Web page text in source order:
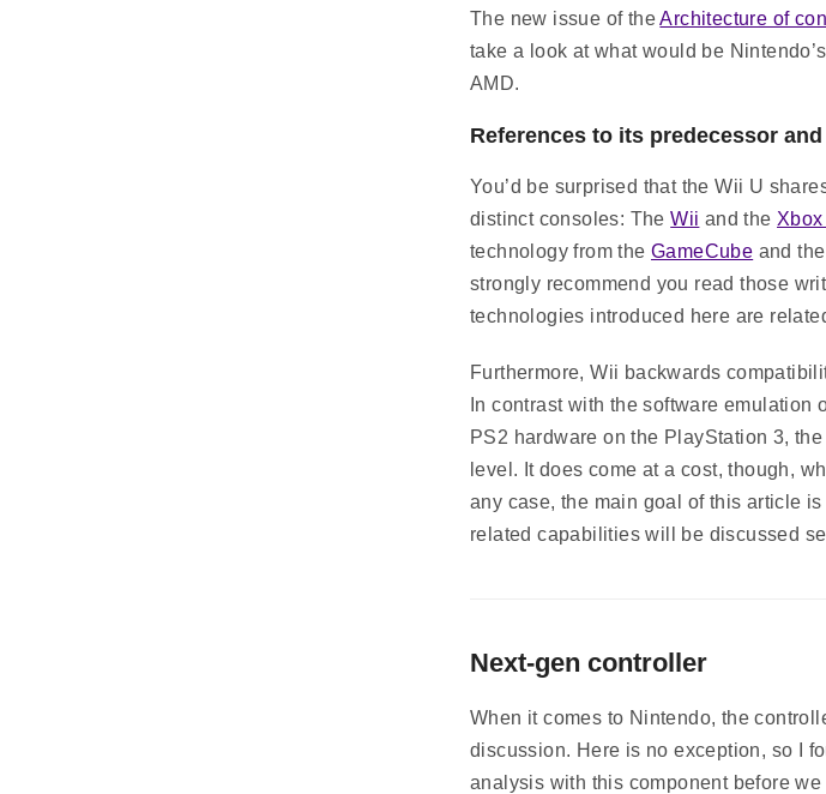
The new issue of theArchitecture of
take a look at what would be Nintendo’s
AMD.
References to its predecessor
You’d be surprised that the Wii U
distinct consoles: TheWii and the
technology from the GameCube and the
strongly recommend you read those
technologies introduced here are
Furthermore, Wii backwards
In contrast with the software emulation
PS2 hardware on the PlayStation 3,
level. It does come at a cost, though,
any case, the main goal of this article
related capabilities will be discussed
Next-gen controller
When it comes to Nintendo, the
discussion. Here is no exception, so I
analysis with this component before